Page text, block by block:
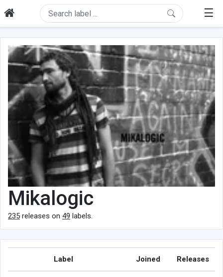
☰
Mikalogic
235 releases on 49 labels.
Label Joined Releases